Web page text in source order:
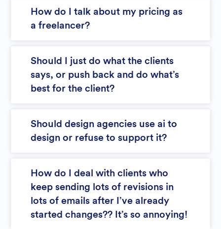
How do I talk about my pricing as
a freelancer?
Should I just do what the clients
says, or push back and do what’s
best for the client?
Should design agencies use ai to
design or refuse to support it?
How do I deal with clients who
keep sending lots of revisions in
lots of emails after I’ve already
started changes?? It’s so annoying!